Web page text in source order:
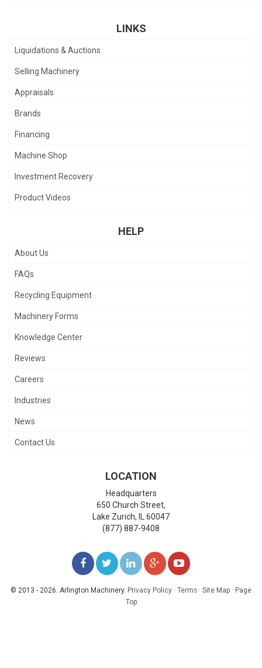
LINKS
Liquidations & Auctions
Selling Machinery
Appraisals
Brands
Financing
Machine Shop
Investment Recovery
Product Videos
HELP
About Us
FAQs
Recycling Equipment
Machinery Forms
Knowledge Center
Reviews
Careers
Industries
News
Contact Us
LOCATION
Headquarters
650 Church Street,
Lake Zurich, IL 60047
(877) 887-9408
LIKE
US
FOLLOW
ON
FOLLOW
ADD
US
WATCH
© 2013 - 2026. Arlington Machinery. Privacy Policy · Terms · Site Map · Page
Top